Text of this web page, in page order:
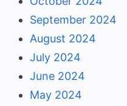
September 2024
August 2024
July 2024
June 2024
May 2024